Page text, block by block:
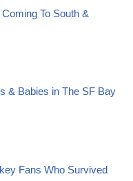
To South &
& Babies in The SF Bay
Fans Who Survived